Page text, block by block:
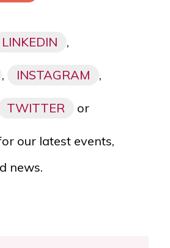
LINKEDIN ,
, INSTAGRAM ,
TWITTER or
our latest events,
news.